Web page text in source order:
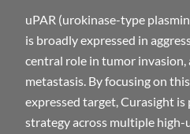
uPAR (urokinase-type
is broadly expressed in
central role in tumor invasion,
metastasis. By focusing on
expressed target, Curasight
strategy across multiple